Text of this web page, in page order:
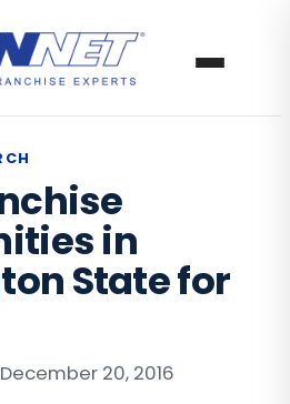
in
State for
December 20, 2016